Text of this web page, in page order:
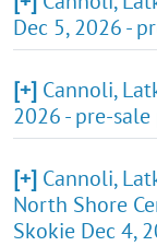
Dec 5, 2026 -
[+] Cannoli,
2026 - pre-
[+] Cannoli,
North Shore
Skokie Dec 4,